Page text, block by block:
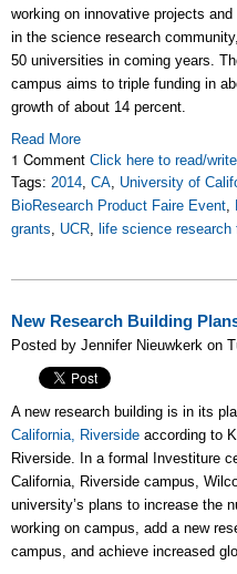
working on innovative projects
in the science research
50 universities in coming years.
campus aims to triple funding in
growth of about 14 percent.
Read More
1 Comment Click here to read/
Tags: 2014, CA, University of
BioResearch Product Faire Event,
grants, UCR, life science research
New Research Building
Posted by Jennifer Nieuwkerk on
A new research building is in its
California, Riverside according to
Riverside. In a formal Investiture
California, Riverside campus,
university’s plans to increase the
working on campus, add a new
campus, and achieve increased